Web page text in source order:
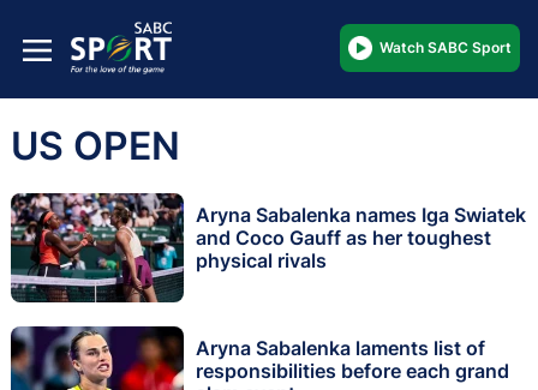
Watch SABC Sport
US OPEN
Aryna Sabalenka names Iga Swiatek
and Coco Gauff as her toughest
physical rivals
Aryna Sabalenka laments list of
responsibilities before each grand